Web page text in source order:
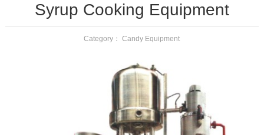
Syrup Cooking Equipment
Category：Candy Equipment